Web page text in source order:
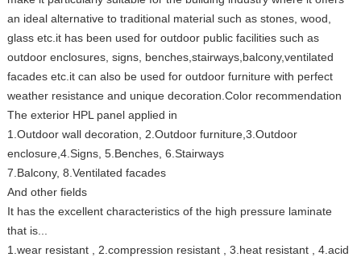
an ideal alternative to traditional material such as stones, wood,
glass etc.it has been used for outdoor public facilities such as
outdoor enclosures, signs, benches,stairways,balcony,ventilated
facades etc.it can also be used for outdoor furniture with perfect
weather resistance and unique decoration.Color recommendation
The exterior HPL panel applied in
1.Outdoor wall decoration, 2.Outdoor furniture,3.Outdoor
enclosure,4.Signs, 5.Benches, 6.Stairways
7.Balcony, 8.Ventilated facades
And other fields
It has the excellent characteristics of the high pressure laminate
that is...
1.wear resistant , 2.compression resistant , 3.heat resistant , 4.acid